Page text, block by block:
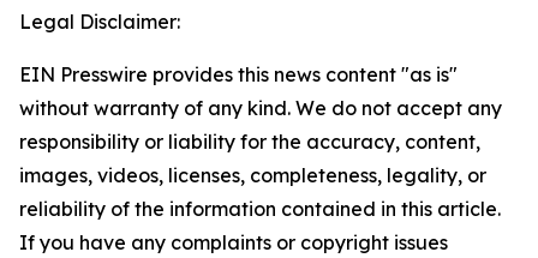
Legal Disclaimer:
EIN Presswire provides this news content "as is"
without warranty of any kind. We do not accept any
responsibility or liability for the accuracy, content,
images, videos, licenses, completeness, legality, or
reliability of the information contained in this article.
If you have any complaints or copyright issues